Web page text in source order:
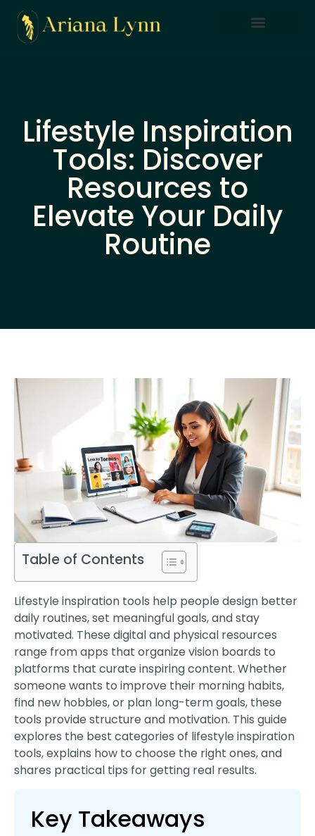
Lifestyle Inspiration
Tools: Discover
Resources to
Elevate Your Daily
Routine
Table of Contents
Lifestyle inspiration tools help people design better
daily routines, set meaningful goals, and stay
motivated. These digital and physical resources
range from apps that organize vision boards to
platforms that curate inspiring content. Whether
someone wants to improve their morning habits,
find new hobbies, or plan long-term goals, these
tools provide structure and motivation. This guide
explores the best categories of lifestyle inspiration
tools, explains how to choose the right ones, and
shares practical tips for getting real results.
Key Takeaways